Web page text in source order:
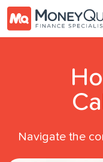
Navigate the